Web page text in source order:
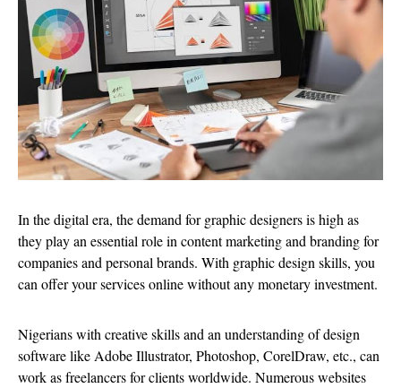
In the digital era, the demand for graphic designers is high as
they play an essential role in content marketing and branding for
companies and personal brands. With graphic design skills, you
can offer your services online without any monetary investment.
Nigerians with creative skills and an understanding of design
software like Adobe Illustrator, Photoshop, CorelDraw, etc., can
work as freelancers for clients worldwide. Numerous websites